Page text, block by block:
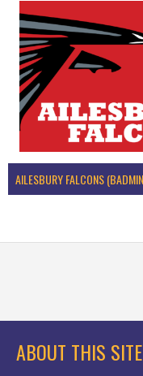
ABOUT THIS SITE